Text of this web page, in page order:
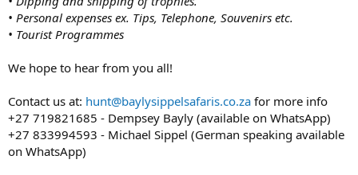
• Personal expenses ex. Tips, Telephone, Souvenirs etc.
• Tourist Programmes
We hope to hear from you all!
Contact us at: hunt@baylysippelsafaris.co.za for more info
+27 719821685 - Dempsey Bayly (available on WhatsApp)
+27 833994593 - Michael Sippel (German speaking available
on WhatsApp)